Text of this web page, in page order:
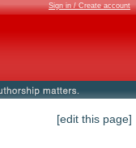
Sign in / Create account
[edit this page]